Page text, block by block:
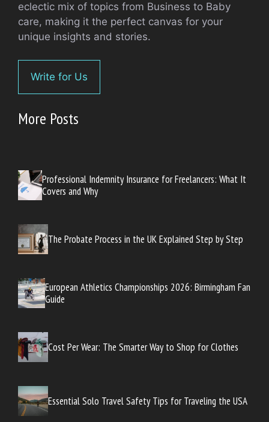
eclectic mix of topics from Business to Baby
care, making it the perfect canvas for your
unique insights and stories.
Write for Us
More Posts
Professional Indemnity Insurance for Freelancers: What It
Covers and Why
The Probate Process in the UK Explained Step by Step
European Athletics Championships 2026: Birmingham Fan
Guide
Cost Per Wear: The Smarter Way to Shop for Clothes
Essential Solo Travel Safety Tips for Traveling the USA